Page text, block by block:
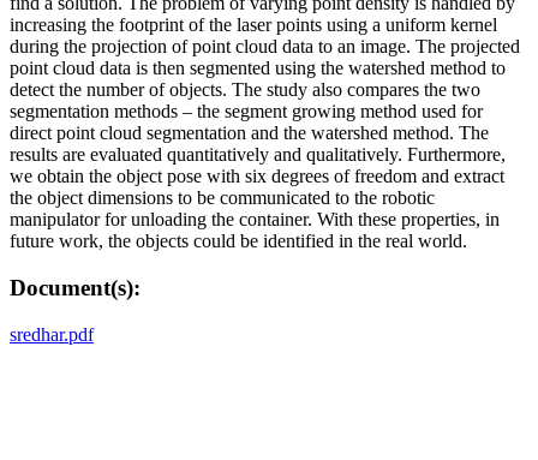
increasing the footprint of the laser points using a uniform kernel
during the projection of point cloud data to an image. The projected
point cloud data is then segmented using the watershed method to
detect the number of objects. The study also compares the two
segmentation methods – the segment growing method used for
direct point cloud segmentation and the watershed method. The
results are evaluated quantitatively and qualitatively. Furthermore,
we obtain the object pose with six degrees of freedom and extract
the object dimensions to be communicated to the robotic
manipulator for unloading the container. With these properties, in
future work, the objects could be identified in the real world.
Document(s):
sredhar.pdf